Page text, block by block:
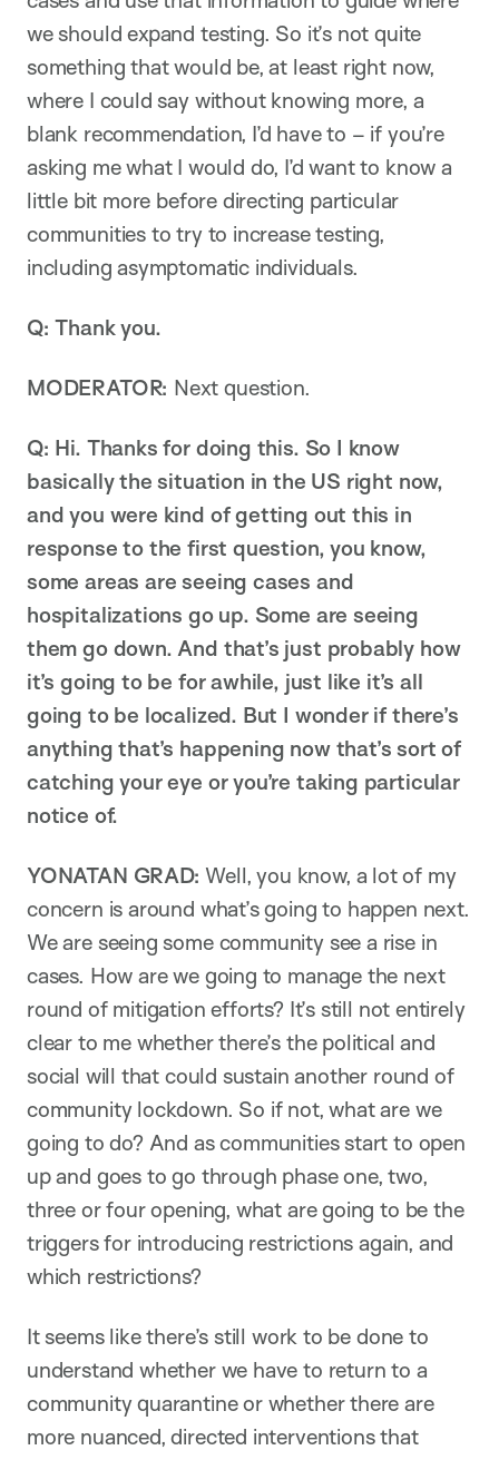
we should expand testing. So it’s not quite
something that would be, at least right now,
where I could say without knowing more, a
blank recommendation, I’d have to – if you’re
asking me what I would do, I’d want to know a
little bit more before directing particular
communities to try to increase testing,
including asymptomatic individuals.
Q: Thank you.
MODERATOR: Next question.
Q: Hi. Thanks for doing this. So I know
basically the situation in the US right now,
and you were kind of getting out this in
response to the first question, you know,
some areas are seeing cases and
hospitalizations go up. Some are seeing
them go down. And that’s just probably how
it’s going to be for awhile, just like it’s all
going to be localized. But I wonder if there’s
anything that’s happening now that’s sort of
catching your eye or you’re taking particular
notice of.
YONATAN GRAD:Well, you know, a lot of my
concern is around what’s going to happen next.
We are seeing some community see a rise in
cases. How are we going to manage the next
round of mitigation efforts? It’s still not entirely
clear to me whether there’s the political and
social will that could sustain another round of
community lockdown. So if not, what are we
going to do? And as communities start to open
up and goes to go through phase one, two,
three or four opening, what are going to be the
triggers for introducing restrictions again, and
which restrictions?
It seems like there’s still work to be done to
understand whether we have to return to a
community quarantine or whether there are
more nuanced, directed interventions that